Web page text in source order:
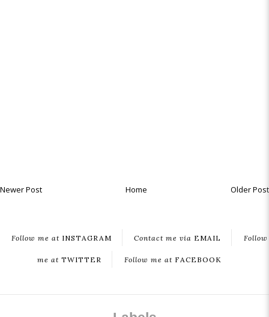
Newer Post Older Post
Home
Follow me atINSTAGRAM Contact me via EMAIL Follow
me at TWITTER Follow me atFACEBOOK